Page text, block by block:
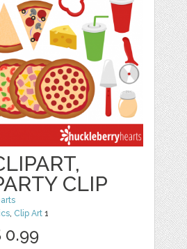
CLIP
, Clip Art 1
0.99